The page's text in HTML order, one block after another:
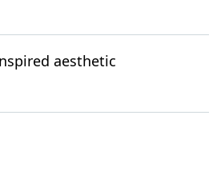
aesthetic